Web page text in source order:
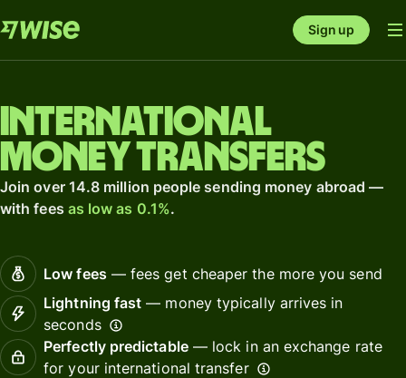
Sign up
International
money transfers
Join over 14.8 million people sending money abroad —
with fees as low as 0.1%.
Low fees— fees get cheaper the more you send
Lightning fast — money typically arrives in
seconds
Perfectly predictable— lock in an exchange rate
for your international transfer